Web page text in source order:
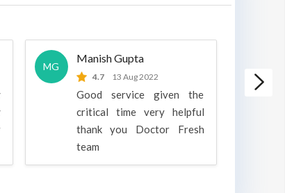
MG
Manish Gupta
4.7 13 Aug 2022
Good service given the
critical time very helpful
thank you Doctor Fresh
team